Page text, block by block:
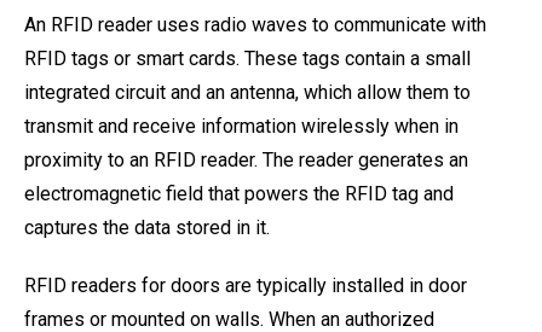
An RFID reader uses radio waves to communicate with
RFID tags or smart cards. These tags contain a small
integrated circuit and an antenna, which allow them to
transmit and receive information wirelessly when in
proximity to an RFID reader. The reader generates an
electromagnetic field that powers the RFID tag and
captures the data stored in it.
RFID readers for doors are typically installed in door
frames or mounted on walls. When an authorized